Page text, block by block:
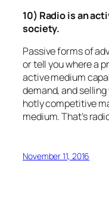
10) Radio is an
society.
Passive forms of
or tell you where a
active medium
demand, and
hotly competitive
medium. That’s
November 11, 2016